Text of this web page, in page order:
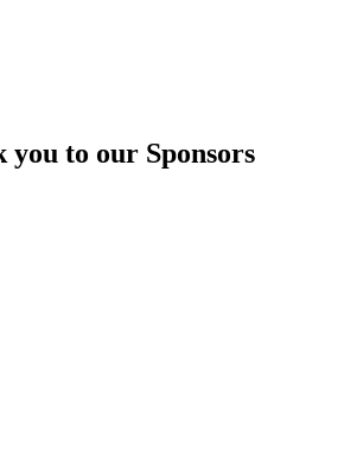
you to our Sponsors